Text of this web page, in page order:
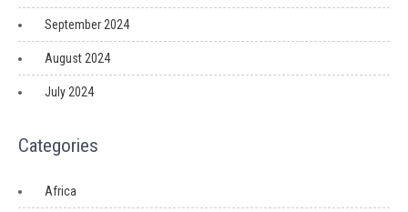
September 2024
August 2024
July 2024
Categories
Africa